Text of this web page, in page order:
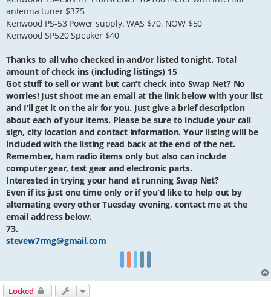
antenna tuner $375
Kenwood PS-53 Power supply. WAS $70, NOW $50
Kenwood SP520 Speaker $40
Thanks to all who checked in and/or listed tonight. Total
amount of check ins (including listings) 15
Got stuff to sell or want but can’t check into Swap Net? No
worries! Just shoot me an email at the link below with your list
and I’ll get it on the air for you. Just give a brief description
about each of your items. Please be sure to include your call
sign, city location and contact information. Your listing will be
included with the listing read back at the end of the net.
Remember, ham radio items only but also can include
computer gear, test gear and electronic parts.
Interested in trying your hand at running Swap Net?
Even if its just one time only or if you’d like to help out by
alternating every other Tuesday evening, contact me at the
email address below.
73.
stevew7rmg@gmail.com
Locked